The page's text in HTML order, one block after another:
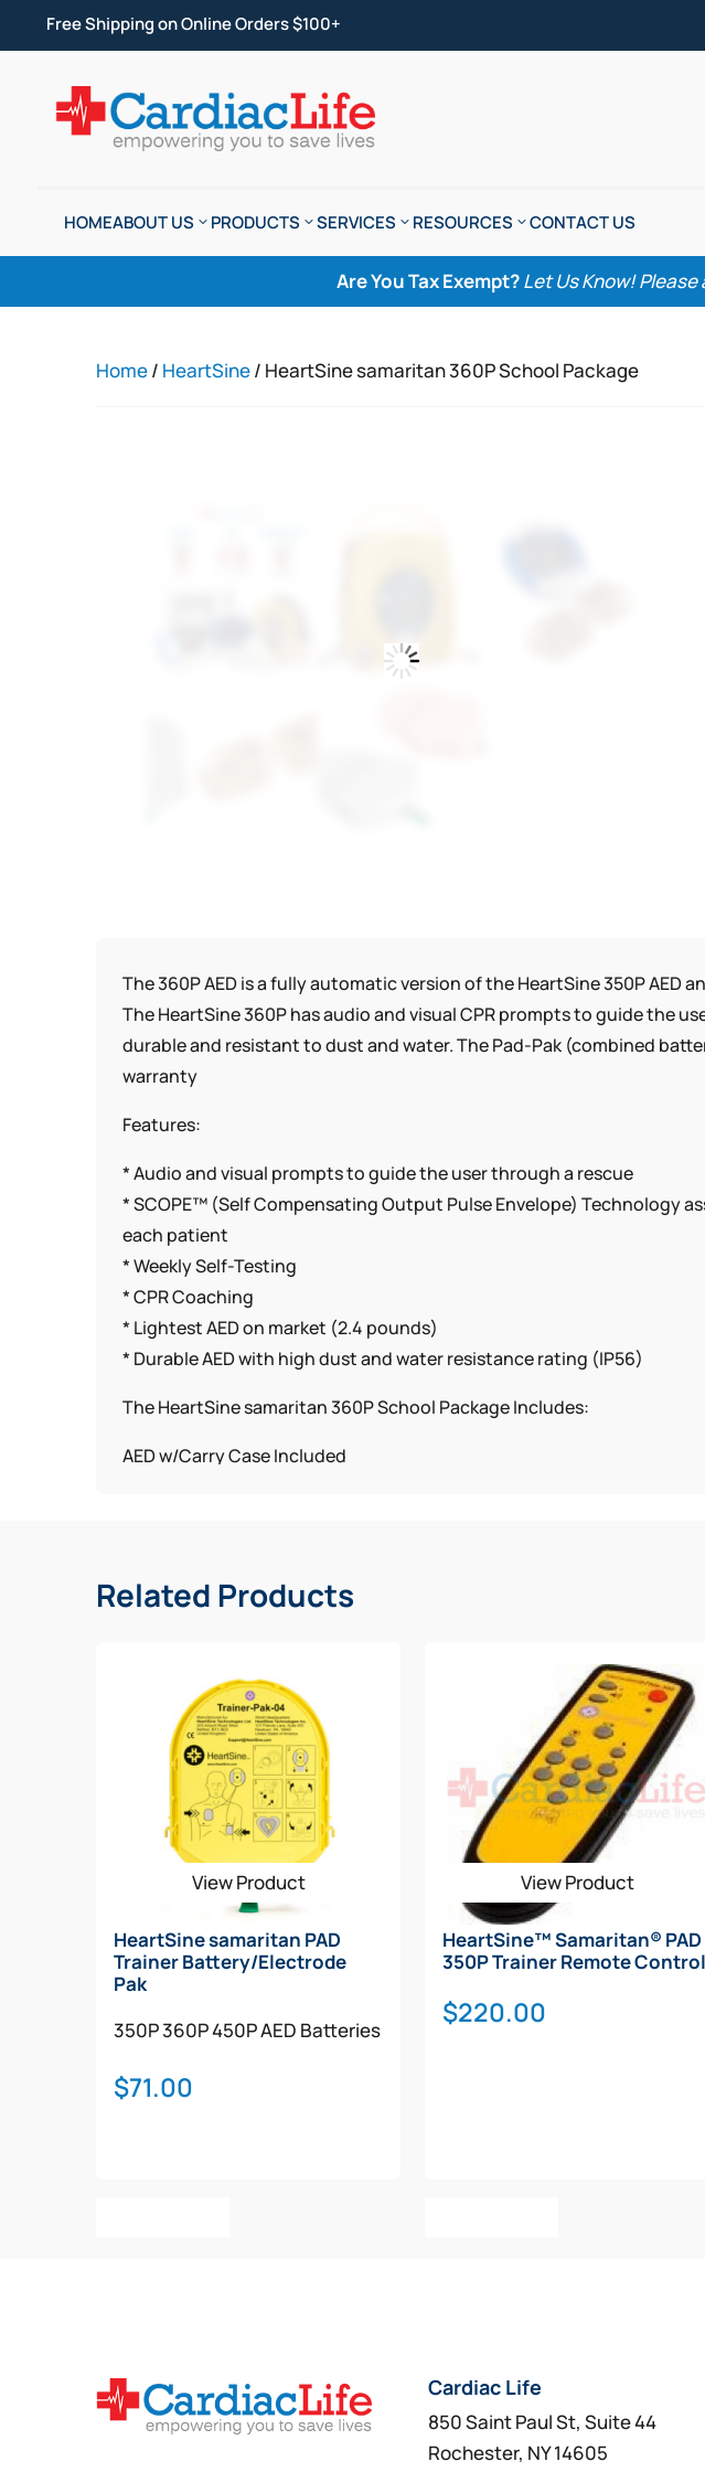
Free Shipping on Online Orders $100+
HOMEABOUT US PRODUCTS SERVICES RESOURCES CONTACT US
Are You Tax Exempt?Let Us Know!
Home/ HeartSine/ HeartSine samaritan 360P School Package
The 360P AED is a fully automatic version of the HeartSine 350P AED
The HeartSine 360P has audio and visual CPR prompts to guide the
durable and resistant to dust and water. The Pad-Pak (combined
warranty
Features:
* Audio and visual prompts to guide the user through a rescue
* SCOPE™ (Self Compensating Output Pulse Envelope) Technology
each patient
* Weekly Self-Testing
* CPR Coaching
* Lightest AED on market (2.4 pounds)
* Durable AED with high dust and water resistance rating (IP56)
The HeartSine samaritan 360P School Package Includes:
AED w/Carry Case Included
Signs (3D, CLING, STANDOUT)
CABINET
Related Products
View Product
HeartSine samaritan PAD
Trainer Battery/Electrode
Pak
350P360P450PAED Batteries
$71.00
View Product
HeartSine™ Samaritan® PAD
350P Trainer Remote Control
$220.00
Cardiac Life
850 Saint Paul St, Suite 44
Rochester, NY 14605